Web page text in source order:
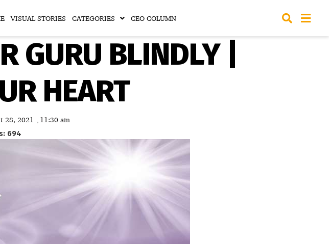
VISUAL STORIES CATEGORIES CEO COLUMN
GURU BLINDLY |
HEART
28, 2021 , 11:30 am
694